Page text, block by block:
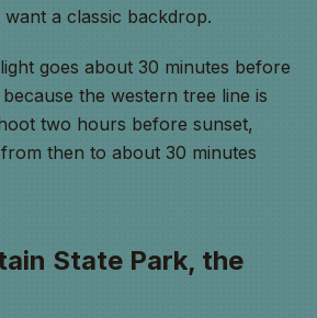
a classic backdrop.
goes about 30 minutes before
the western tree line is
two hours before sunset,
then to about 30 minutes
State Park, the